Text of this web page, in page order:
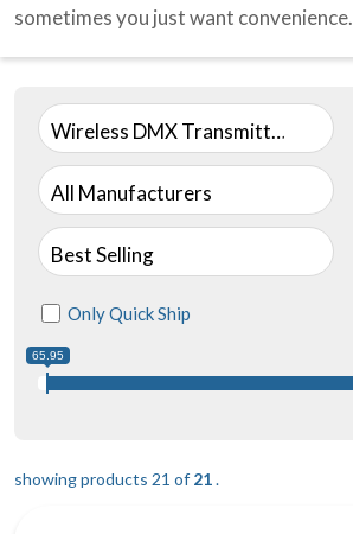
sometimes you just want convenience.
Wireless DMX Transmitters
All Manufacturers
Best Selling
Only Quick Ship
65.95
showing products 21 of 21.